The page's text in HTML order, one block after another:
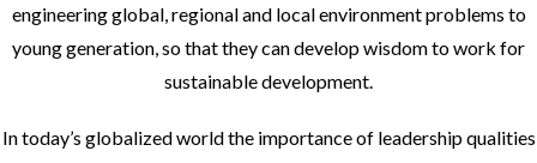
engineering global, regional and local environment problems to
young generation, so that they can develop wisdom to work for
sustainable development.
In today’s globalized world the importance of leadership qualities